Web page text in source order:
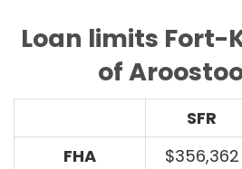
Loan limits Fort-
of
SFR
FHA
$356,362